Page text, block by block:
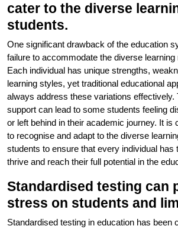
cater to the diverse
students.
One significant drawback of the education
failure to accommodate the diverse learning
Each individual has unique strengths,
learning styles, yet traditional educational
always address these variations effectively.
support can lead to some students feeling
or left behind in their academic journey. It is
to recognise and adapt to the diverse
students to ensure that every individual has
thrive and reach their full potential in the
Standardised testing can
stress on students and
Standardised testing in education has been